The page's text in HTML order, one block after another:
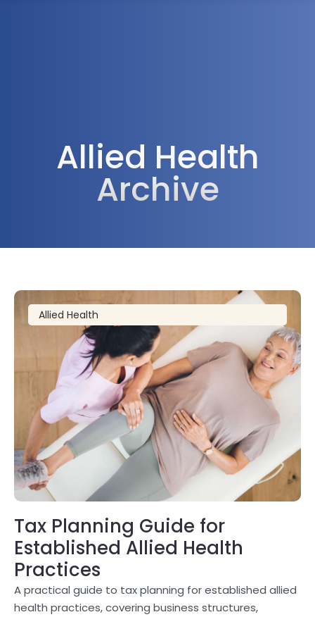
Allied Health
Archive
Allied Health
Tax Planning Guide for
Established Allied Health
Practices
A practical guide to tax planning for established allied
health practices, covering business structures,